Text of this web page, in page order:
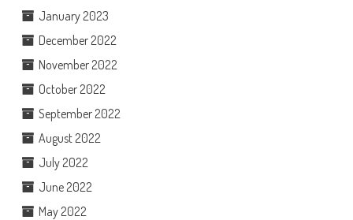
January 2023
December 2022
November 2022
October 2022
September 2022
August 2022
July 2022
June 2022
May 2022